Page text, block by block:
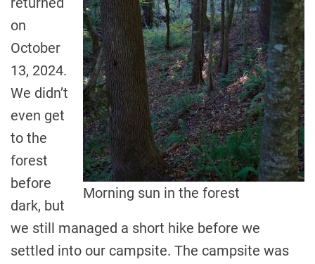
Morning sun in the forest
on
October
13, 2024.
We didn’t
even get
to the
forest
before
dark, but
we still managed a short hike before we
settled into our campsite. The campsite was